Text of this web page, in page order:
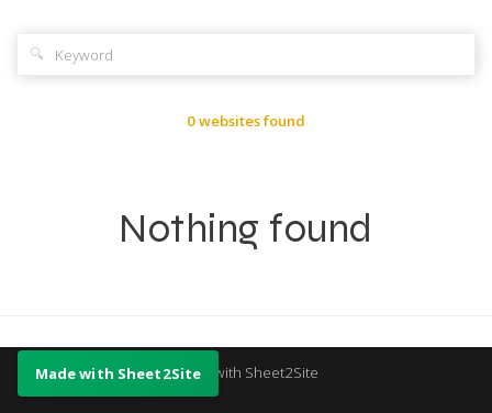
🔍
0 websites found
Nothing found
Made with Sheet2Site